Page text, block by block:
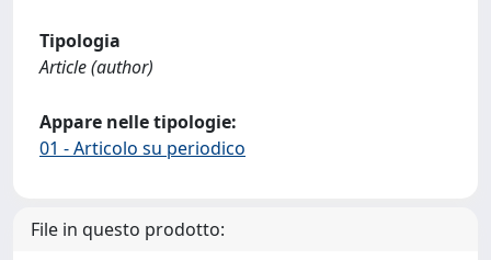
Tipologia
Article (author)
Appare nelle tipologie:
01 - Articolo su periodico
File in questo prodotto: